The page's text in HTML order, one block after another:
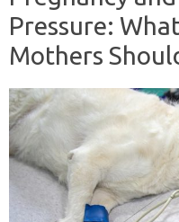
Pressure:
Mothers